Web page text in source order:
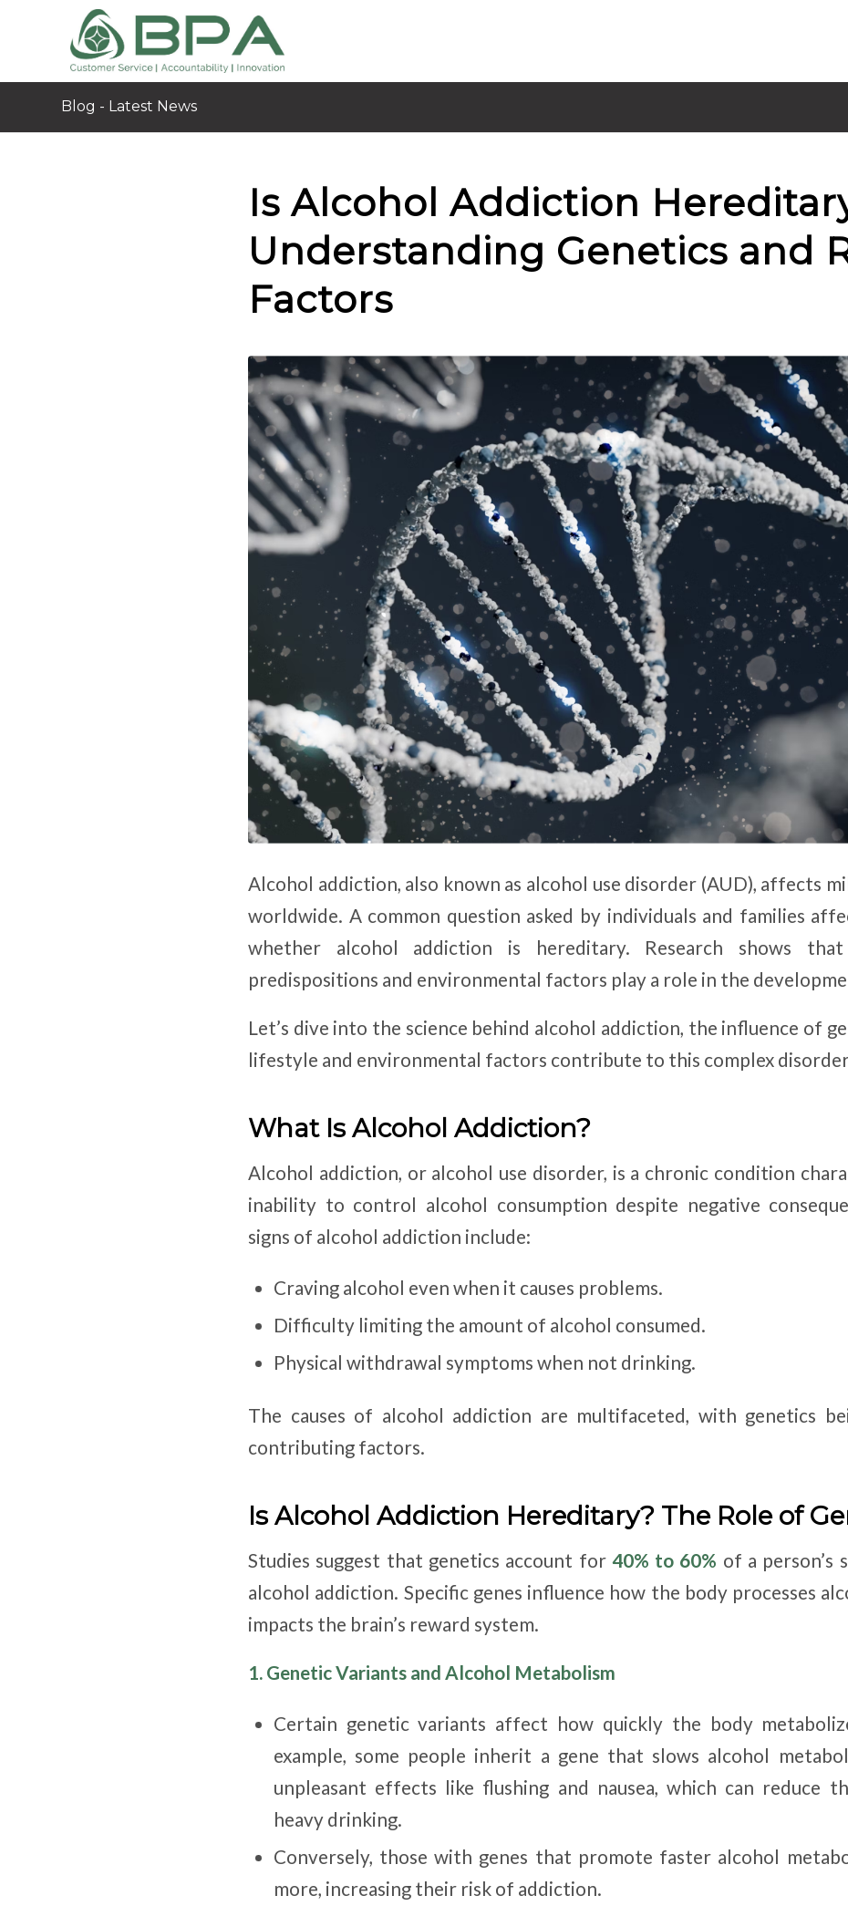
Blog - Latest News
Is Alcohol Addiction
Understanding Genetics and
Factors
Alcohol addiction, also known as alcohol use disorder (AUD), affects
worldwide. A common question asked by individuals and families
whether alcohol addiction is hereditary. Research shows
predispositions and environmental factors play a role in the
Let’s dive into the science behind alcohol addiction, the influence of
lifestyle and environmental factors contribute to this complex
What Is Alcohol Addiction?
Alcohol addiction, or alcohol use disorder, is a chronic condition
inability to control alcohol consumption despite negative
signs of alcohol addiction include:
Craving alcohol even when it causes problems.
Difficulty limiting the amount of alcohol consumed.
Physical withdrawal symptoms when not drinking.
The causes of alcohol addiction are multifaceted, with genetics
contributing factors.
Is Alcohol Addiction Hereditary? The Role of
Studies suggest that genetics account for 40% to 60% of a person’s
alcohol addiction. Specific genes influence how the body processes
impacts the brain’s reward system.
1. Genetic Variants and Alcohol Metabolism
Certain genetic variants affect how quickly the body
example, some people inherit a gene that slows alcohol
unpleasant effects like flushing and nausea, which can reduce
heavy drinking.
Conversely, those with genes that promote faster alcohol
more, increasing their risk of addiction.